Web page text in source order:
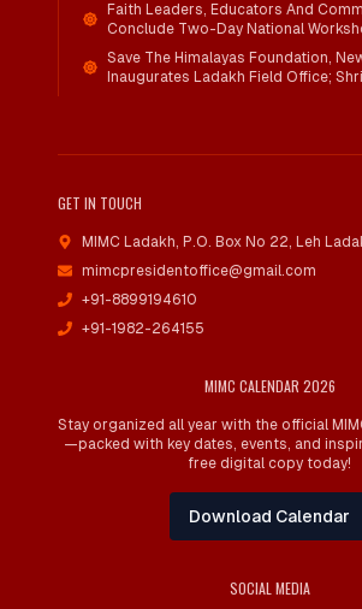
Faith Leaders, Educators And
Conclude Two-Day National
Action And Child Wellbeing Through
Dialogue
Save The Himalayas Foundation,
Inaugurates Ladakh Field Office;
GET IN TOUCH
MIMC Ladakh, P.O. Box No 22, Leh
mimcpresidentoffice@gmail.com
+91-8899194610
+91-1982-264155
MIMC CALENDAR 2026
Stay organized all year with the official
—packed with key dates, events, and
free digital copy today!
Download Calendar
SOCIAL MEDIA